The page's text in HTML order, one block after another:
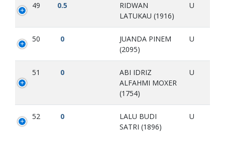
49 0.5
RIDWAN
LATUKAU (1916)
U
50 0
JUANDA PINEM
(2095)
U
51 0
ABI IDRIZ
ALFAHMI MOXER
(1754)
U
52 0
LALU BUDI
SATRI (1896)
U